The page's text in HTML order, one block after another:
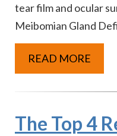
tear film and ocular
Meibomian Gland
READ MORE
The Top 4